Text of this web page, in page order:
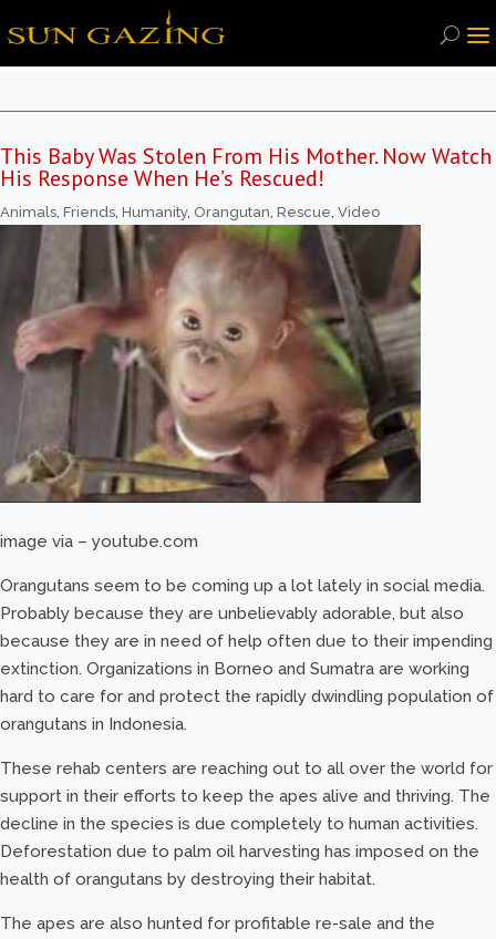
This Baby Was Stolen From His Mother. Now Watch
His Response When He’s Rescued!
Animals, Friends, Humanity, Orangutan, Rescue, Video
image via – youtube.com
Orangutans seem to be coming up a lot lately in social media.
Probably because they are unbelievably adorable, but also
because they are in need of help often due to their impending
extinction. Organizations in Borneo and Sumatra are working
hard to care for and protect the rapidly dwindling population of
orangutans in Indonesia.
These rehab centers are reaching out to all over the world for
support in their efforts to keep the apes alive and thriving. The
decline in the species is due completely to human activities.
Deforestation due to palm oil harvesting has imposed on the
health of orangutans by destroying their habitat.
The apes are also hunted for profitable re-sale and the